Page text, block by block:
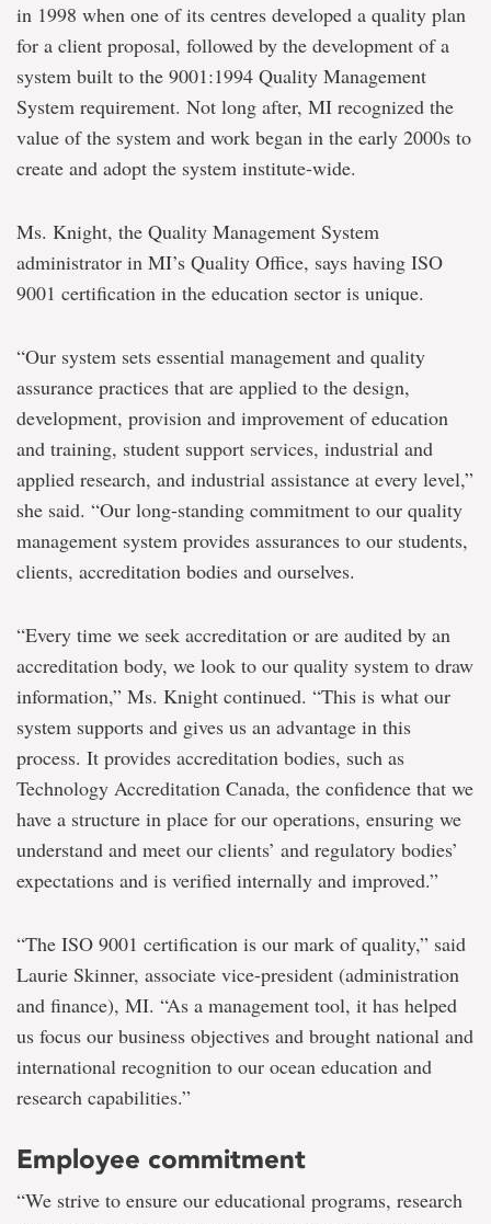
in 1998 when one of its centres developed a quality plan
for a client proposal, followed by the development of a
system built to the 9001:1994 Quality Management
System requirement. Not long after, MI recognized the
value of the system and work began in the early 2000s to
create and adopt the system institute-wide.
Ms. Knight, the Quality Management System
administrator in MI’s Quality Office, says having ISO
9001 certification in the education sector is unique.
“Our system sets essential management and quality
assurance practices that are applied to the design,
development, provision and improvement of education
and training, student support services, industrial and
applied research, and industrial assistance at every level,”
she said. “Our long-standing commitment to our quality
management system provides assurances to our students,
clients, accreditation bodies and ourselves.
“Every time we seek accreditation or are audited by an
accreditation body, we look to our quality system to draw
information,” Ms. Knight continued. “This is what our
system supports and gives us an advantage in this
process. It provides accreditation bodies, such as
Technology Accreditation Canada, the confidence that we
have a structure in place for our operations, ensuring we
understand and meet our clients’ and regulatory bodies’
expectations and is verified internally and improved.”
“The ISO 9001 certification is our mark of quality,” said
Laurie Skinner, associate vice-president (administration
and finance), MI. “As a management tool, it has helped
us focus our business objectives and brought national and
international recognition to our ocean education and
research capabilities.”
Employee commitment
“We strive to ensure our educational programs, research